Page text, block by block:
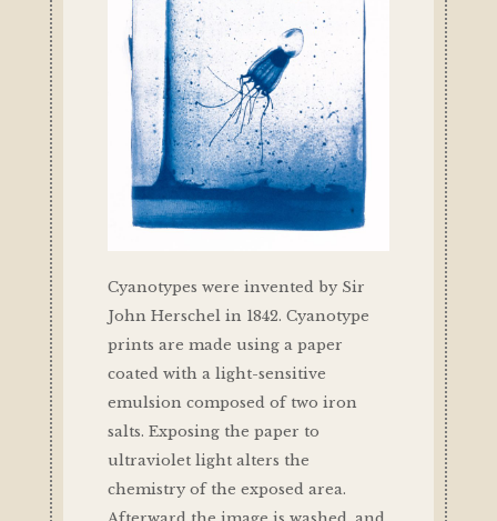
Cyanotypes were invented by Sir
John Herschel in 1842. Cyanotype
prints are made using a paper
coated with a light-sensitive
emulsion composed of two iron
salts. Exposing the paper to
ultraviolet light alters the
chemistry of the exposed area.